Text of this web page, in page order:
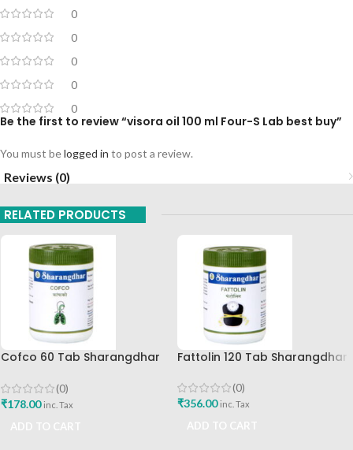
0
0
0
0
0
Be the first to review “visora oil 100 ml Four-S Lab best buy”
You must belogged in to post a review.
Reviews (0)
RELATED PRODUCTS
Cofco 60 Tab Sharangdhar
(0)
₹178.00 inc. Tax
Fattolin 120 Tab Sharangdhar
(0)
₹356.00 inc. Tax